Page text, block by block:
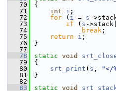
   70
{
   71
int i ;
   72
for ( i = s -
   73
if ( s ->stack[
   74
break ;
   75
return i ;
   76
}
   77
   78
static void
   79
{
   80
srt_print ( s , "</
   81
}
   82
   83
static void